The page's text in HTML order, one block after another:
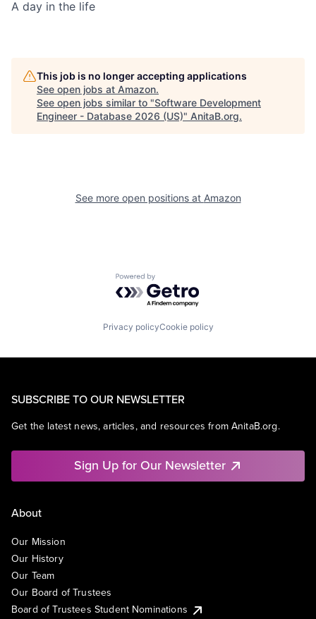
A day in the life
This job is no longer accepting applications
See open jobs at Amazon.
See open jobs similar to "Software Development
Engineer - Database 2026 (US)" AnitaB.org.
See more open positions at Amazon
Powered by Getro.com
Privacy policyCookie policy
SUBSCRIBE TO OUR NEWSLETTER
Get the latest news, articles, and resources from AnitaB.org.
Sign Up for Our Newsletter
About
Our Mission
Our History
Our Team
Our Board of Trustees
Board of Trustees Student Nominations